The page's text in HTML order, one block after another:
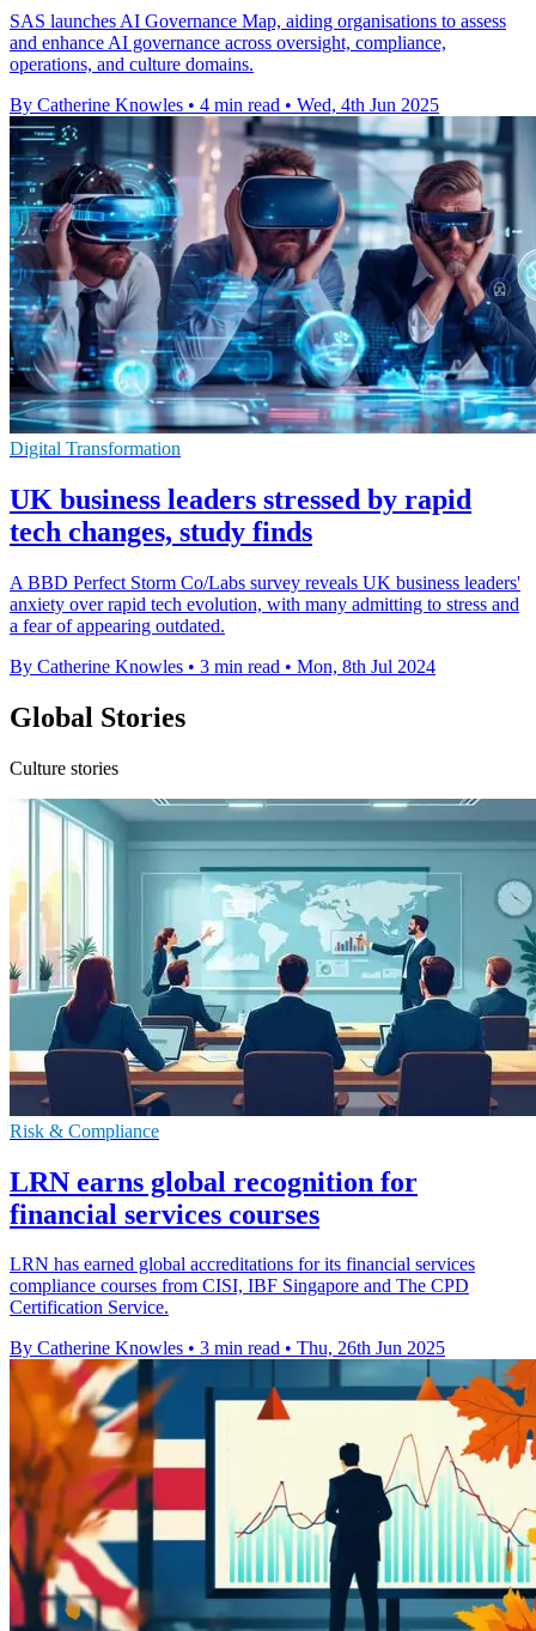
SAS launches AI Governance Map, aiding organisations to assess
and enhance AI governance across oversight, compliance,
operations, and culture domains.
By Catherine Knowles • 4 min read • Wed, 4th Jun 2025
Digital Transformation
UK business leaders stressed by rapid
tech changes, study finds
A BBD Perfect Storm Co/Labs survey reveals UK business leaders'
anxiety over rapid tech evolution, with many admitting to stress and
a fear of appearing outdated.
By Catherine Knowles • 3 min read • Mon, 8th Jul 2024
Global Stories
Culture stories
Risk & Compliance
LRN earns global recognition for
financial services courses
LRN has earned global accreditations for its financial services
compliance courses from CISI, IBF Singapore and The CPD
Certification Service.
By Catherine Knowles • 3 min read • Thu, 26th Jun 2025